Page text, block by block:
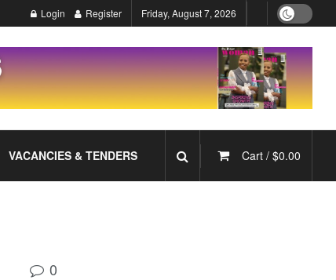
Login Register Friday, August 7, 2026
VACANCIES & TENDERS Cart / $0.00
0